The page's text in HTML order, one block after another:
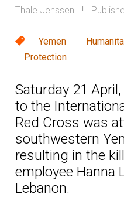
Thale Jenssen
Yemen
Protection
Saturday 21
to the
Red Cross was
southwestern
resulting in the
employee Hanna
Lebanon.